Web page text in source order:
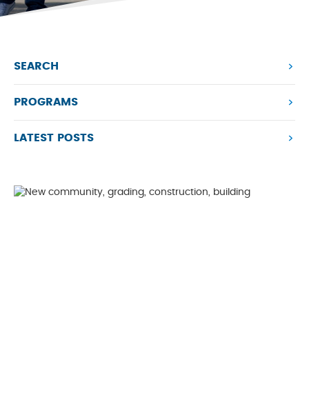
SEARCH
PROGRAMS
LATEST POSTS